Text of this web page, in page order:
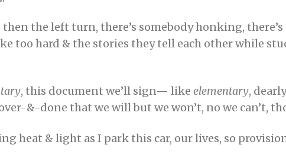
the left turn, there’s somebody honking,
too hard & the stories they tell each other while
, this document we’ll sign— like elementary,
&-done that we will but we won’t, no we can’t,
heat & light as I park this car, our lives, so